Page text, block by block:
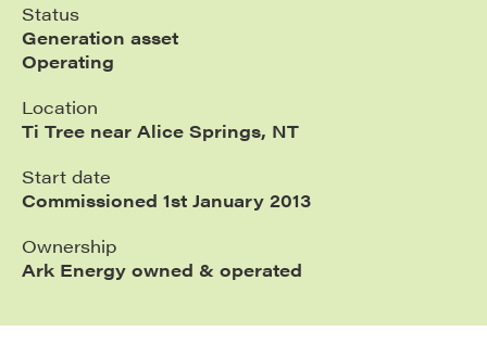
Status
Generation asset
Operating
Location
Ti Tree near Alice Springs, NT
Start date
Commissioned 1st January 2013
Ownership
Ark Energy owned & operated